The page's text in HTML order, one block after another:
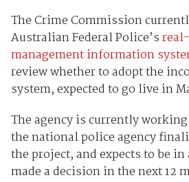
The Crime Commission
Australian Federal Police’s
management information
review whether to adopt the
system, expected to go live in
The agency is currently
the national police agency
the project, and expects to be
made a decision in the next 12